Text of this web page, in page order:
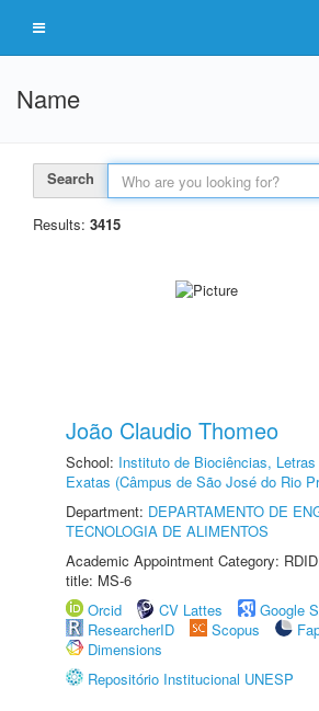
Name
Search
Results: 3415
João Claudio Thomeo
School: Instituto de Biociências,
Exatas (Câmpus de São José do Rio
Department: DEPARTAMENTO DE
TECNOLOGIA DE ALIMENTOS
Academic Appointment Category:
title: MS-6
Orcid
CV Lattes
Google
ResearcherID
Scopus
Dimensions
Repositório Institucional UNESP